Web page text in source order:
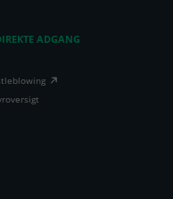
ADGANG